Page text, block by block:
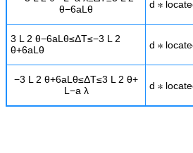
θ−6aL θ d ∗
3 L 2 θ−6aL θ≤ΔT≤−3 L 2
θ+6aL θ d ∗
−3 L 2 θ+6aL θ≤ΔT≤3 L 2 θ+
L −a λ d ∗